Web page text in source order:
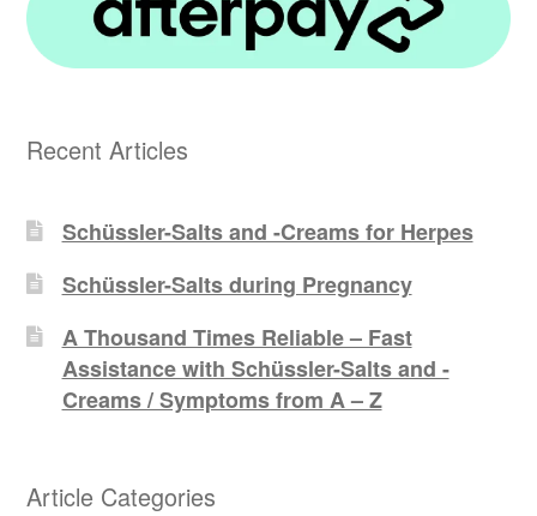
Recent Articles
Schüssler-Salts and -Creams for Herpes
Schüssler-Salts during Pregnancy
A Thousand Times Reliable – Fast
Assistance with Schüssler-Salts and -
Creams / Symptoms from A – Z
Article Categories